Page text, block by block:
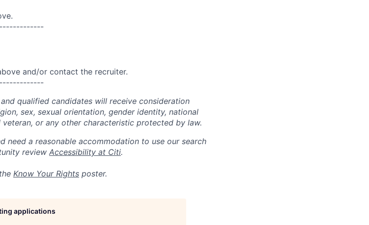
and/or contact the recruiter.
qualified candidates will receive consideration
sex, sexual orientation, gender identity, national
or any other characteristic protected by law.
need a reasonable accommodation to use our search
review Accessibility at Citi.
Know Your Rights poster.
applications